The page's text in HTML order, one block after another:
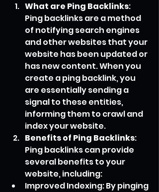
What are Ping Backlinks:
Ping backlinks are a method
of notifying search engines
and other websites that your
website has been updated or
has new content. When you
create a ping backlink, you
are essentially sending a
signal to these entities,
informing them to crawl and
index your website.
Benefits of Ping Backlinks:
Ping backlinks can provide
several benefits to your
website, including:
Improved Indexing: By pinging